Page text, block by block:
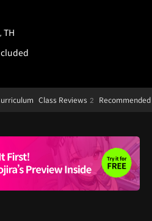
TH
Details
ShortcutsClass Reviews 2